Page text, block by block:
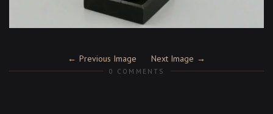
Previous Image Next Image
0 COMMENTS